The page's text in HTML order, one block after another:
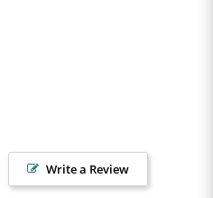
Write a Review